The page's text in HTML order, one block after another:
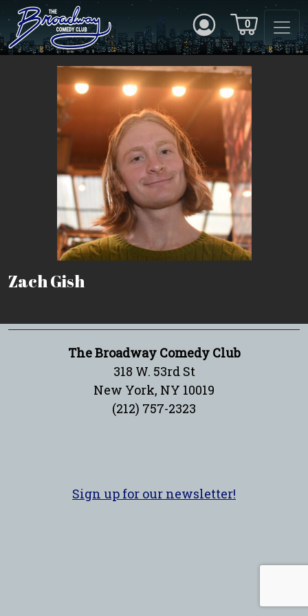
0
Zach Gish
The Broadway Comedy Club
318 W. 53rd St
New York, NY 10019
(212) 757-2323
Sign up for our newsletter!